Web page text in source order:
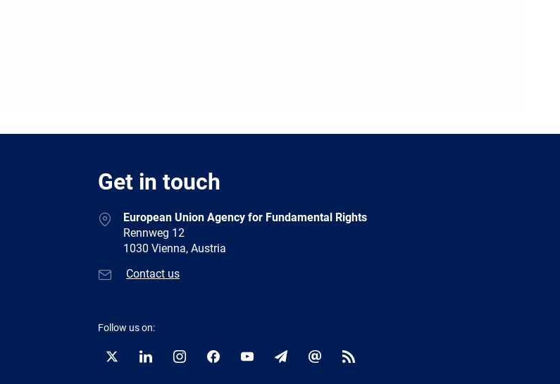
Get in touch
European Union Agency for Fundamental Rights
Rennweg 12
1030 Vienna, Austria
Contact us
Follow us on:
Twitter LinkedInInstagramFacebookYouTubeNewsletter
E-
RSS